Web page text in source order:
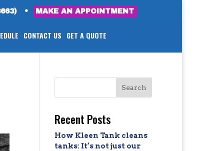
• MAKE AN APPOINTMENT
CONTACT US GET A QUOTE
Recent Posts
How Kleen Tank cleans
tanks: It’s not just our